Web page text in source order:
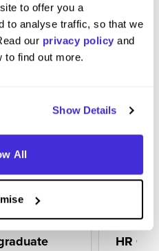
to offer you a
to analyse traffic, so that we
our privacy policy and
to find out more.
Show Details
All
HR